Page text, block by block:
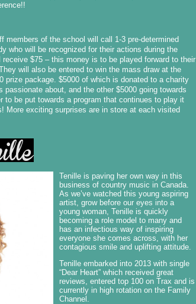
members of the school will call 1-3 pre-determined
who will be recognized for their actions during the
$75 – this money is to be played forward to their
will also be entered to win the mass draw at the
prize package. $5000 of which is donated to a charity
passionate about, and the other $5000 going towards
to be put towards a program that continues to play it
More exciting surprises are in store at each visited
Tenille is paving her own way in this
business of country music in Canada.
As we’ve watched this young aspiring
artist, grow before our eyes into a
young woman, Tenille is quickly
becoming a role model to many and
has an infectious way of inspiring
everyone she comes across, with her
contagious smile and uplifting attitude.
Tenille embarked into 2013 with single
“Dear Heart” which received great
reviews, entered top 100 on Trax and is
currently in high rotation on the Family
Channel.